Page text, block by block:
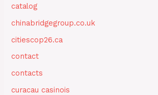
catalog
chinabridgegroup.co.uk
citiescop26.ca
contact
contacts
curacau casinois